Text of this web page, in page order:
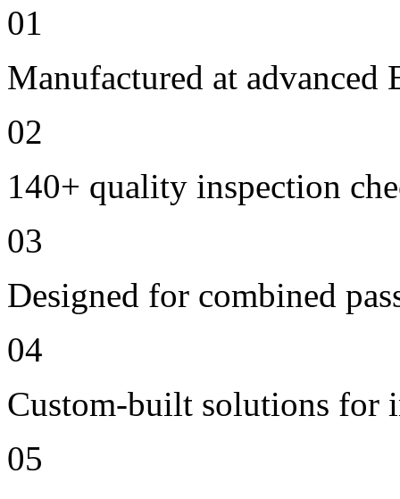
01
Manufactured at
02
140+ quality inspection
03
Designed for combined
04
Custom-built solutions for
05